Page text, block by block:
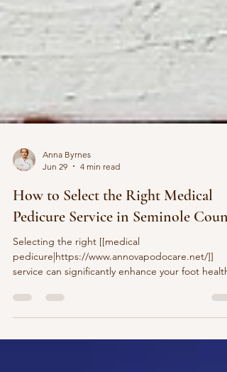
Jun 29
4 min read
How to Select the Right Medical
Pedicure Service in Seminole
Selecting the right [[medical
service can significantly enhance your foot health
and overall well-being. In Seminole